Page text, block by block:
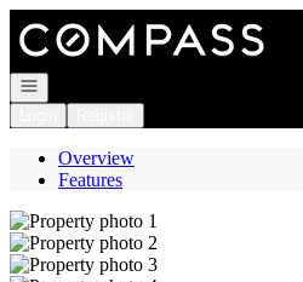
Go to: Homepage
Open navigation
Overview
Features